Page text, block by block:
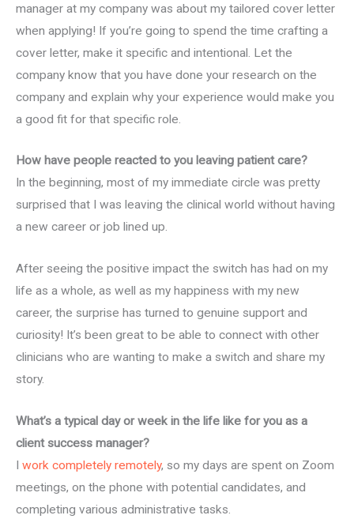
manager at my company was about my tailored cover letter
when applying! If you’re going to spend the time crafting a
cover letter, make it specific and intentional. Let the
company know that you have done your research on the
company and explain why your experience would make you
a good fit for that specific role.
How have people reacted to you leaving patient care?
In the beginning, most of my immediate circle was pretty
surprised that I was leaving the clinical world without having
a new career or job lined up.
After seeing the positive impact the switch has had on my
life as a whole, as well as my happiness with my new
career, the surprise has turned to genuine support and
curiosity! It’s been great to be able to connect with other
clinicians who are wanting to make a switch and share my
story.
What’s a typical day or week in the life like for you as a
client success manager?
I work completely remotely, so my days are spent on Zoom
meetings, on the phone with potential candidates, and
completing various administrative tasks.